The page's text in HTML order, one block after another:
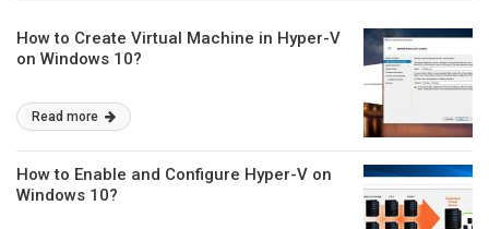
How to Create Virtual Machine in Hyper-V
on Windows 10?
Read more
How to Enable and Configure Hyper-V on
Windows 10?